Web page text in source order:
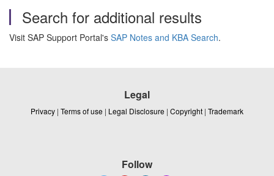
Search for additional results
Visit SAP Support Portal's SAP Notes and KBA Search.
Legal
Privacy | Terms of use | Legal Disclosure | Copyright | Trademark
Follow